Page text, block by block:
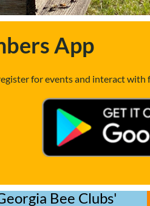
App
for events and interact with
Bee Clubs'